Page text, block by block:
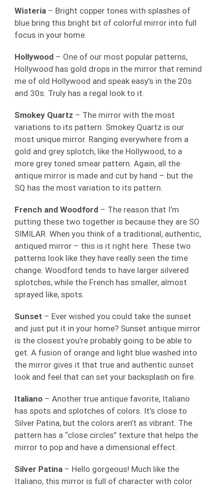
Wisteria – Bright copper tones with splashes of
blue bring this bright bit of colorful mirror into full
focus in your home.
Hollywood – One of our most popular patterns,
Hollywood has gold drops in the mirror that remind
me of old Hollywood and speak easy’s in the 20s
and 30s. Truly has a regal look to it.
Smokey Quartz – The mirror with the most
variations to its pattern. Smokey Quartz is our
most unique mirror. Ranging everywhere from a
gold and grey splotch, like the Hollywood, to a
more grey toned smear pattern. Again, all the
antique mirror is made and cut by hand – but the
SQ has the most variation to its pattern.
French and Woodford – The reason that I’m
putting these two together is because they are SO
SIMILAR. When you think of a traditional, authentic,
antiqued mirror – this is it right here. These two
patterns look like they have really seen the time
change. Woodford tends to have larger silvered
splotches, while the French has smaller, almost
sprayed like, spots.
Sunset – Ever wished you could take the sunset
and just put it in your home? Sunset antique mirror
is the closest you’re probably going to be able to
get. A fusion of orange and light blue washed into
the mirror gives it that true and authentic sunset
look and feel that can set your backsplash on fire.
Italiano – Another true antique favorite, Italiano
has spots and splotches of colors. It’s close to
Silver Patina, but the colors aren’t as vibrant. The
pattern has a “close circles” texture that helps the
mirror to pop and have a dimensional effect.
Silver Patina – Hello gorgeous! Much like the
Italiano, this mirror is full of character with color